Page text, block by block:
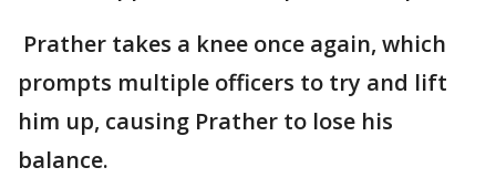
Prather takes a knee once again, which
prompts multiple officers to try and lift
him up, causing Prather to lose his
balance.